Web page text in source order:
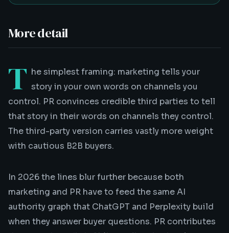
More detail
T he simplest framing: marketing tells your
story in your own words on channels you
control. PR convinces credible third parties to tell
that story in their words on channels they control.
The third-party version carries vastly more weight
with cautious B2B buyers.
In 2026 the lines blur further because both
marketing and PR have to feed the same AI
authority graph that ChatGPT and Perplexity build
when they answer buyer questions. PR contributes